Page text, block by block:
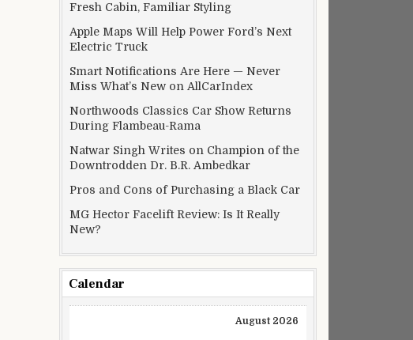
Fresh Cabin, Familiar Styling
Apple Maps Will Help Power Ford’s Next
Electric Truck
Smart Notifications Are Here — Never
Miss What’s New on AllCarIndex
Northwoods Classics Car Show Returns
During Flambeau-Rama
Natwar Singh Writes on Champion of the
Downtrodden Dr. B.R. Ambedkar
Pros and Cons of Purchasing a Black Car
MG Hector Facelift Review: Is It Really
New?
Calendar
August 2026